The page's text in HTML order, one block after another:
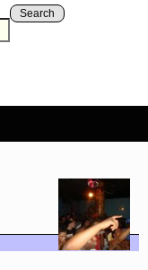
Search